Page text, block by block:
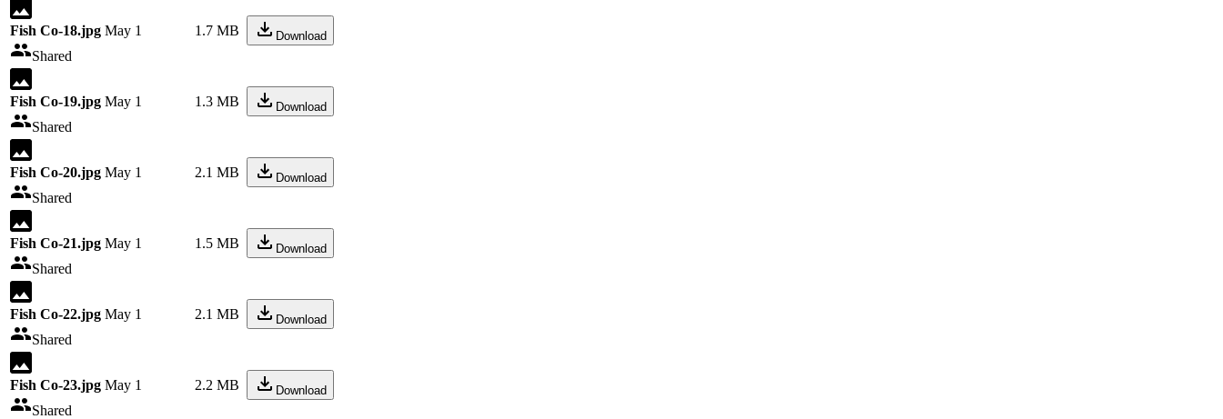
Fish Co-18.jpg
Shared
May 1 1.7 MB Download
Fish Co-19.jpg
Shared
May 1 1.3 MB Download
Fish Co-20.jpg
Shared
May 1 2.1 MB Download
Fish Co-21.jpg
Shared
May 1 1.5 MB Download
Fish Co-22.jpg
Shared
May 1 2.1 MB Download
Fish Co-23.jpg
Shared
May 1 2.2 MB Download